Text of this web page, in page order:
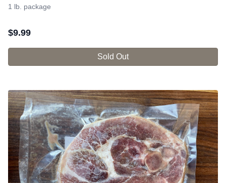
1 lb. package
$9.99
Sold Out